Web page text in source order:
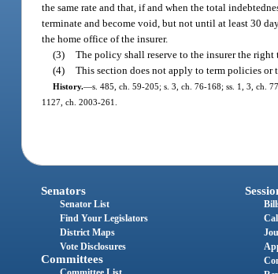
the same rate and that, if and when the total
terminate and become void, but not until at least 30
the home office of the insurer.
(3) The policy shall reserve to the insurer the
(4) This section does not apply to term policies
History.—s. 485, ch. 59-205; s. 3, ch. 76-168; ss. 1, 3, ch.
1127, ch. 2003-261.
Senators
Senator List
Find Your Legislators
District Maps
Vote Disclosures
Committees